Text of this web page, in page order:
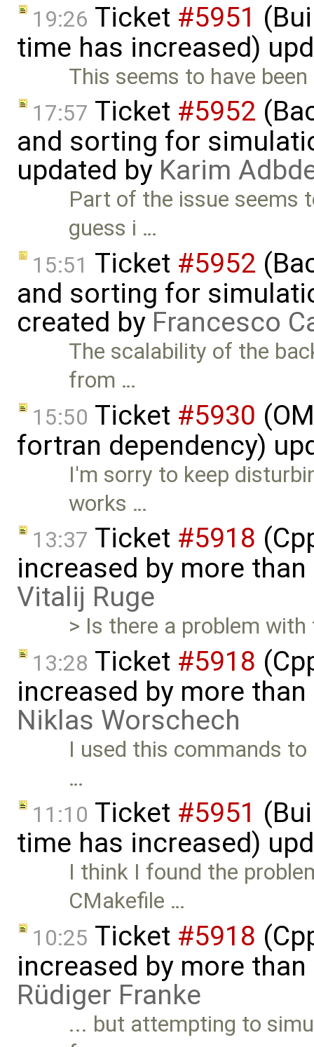
19:26 Ticket #5951
time has increased)
This seems to have
17:57 Ticket #5952
and sorting for
updated by Karim
Part of the issue seems
guess i …
15:51 Ticket #5952
and sorting for
created by Francesco
The scalability of the
from …
15:50 Ticket #5930
fortran dependency)
I'm sorry to keep
works …
13:37 Ticket #5918
increased by more
Vitalij Ruge
> Is there a problem
13:28 Ticket #5918
increased by more
Niklas Worschech
I used this commands
…
11:10 Ticket #5951
time has increased)
I think I found the
CMakefile …
10:25 Ticket #5918
increased by more
Rüdiger Franke
... but attempting to